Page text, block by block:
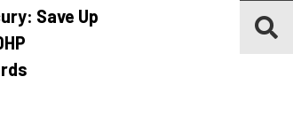
Save Up